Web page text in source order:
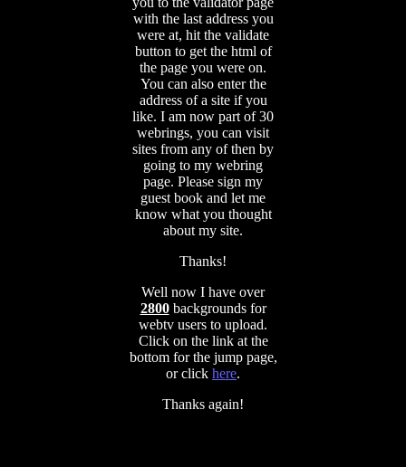
with the last address you
were at, hit the validate
button to get the html of
the page you were on.
You can also enter the
address of a site if you
like. I am now part of 30
webrings, you can visit
sites from any of then by
going to my webring
page. Please sign my
guest book and let me
know what you thought
about my site.
Thanks!
Well now I have over
2800backgrounds for
webtv users to upload.
Click on the link at the
bottom for the jump page,
or click here.
Thanks again!